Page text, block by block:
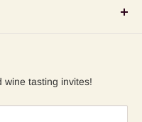
wine tasting invites!